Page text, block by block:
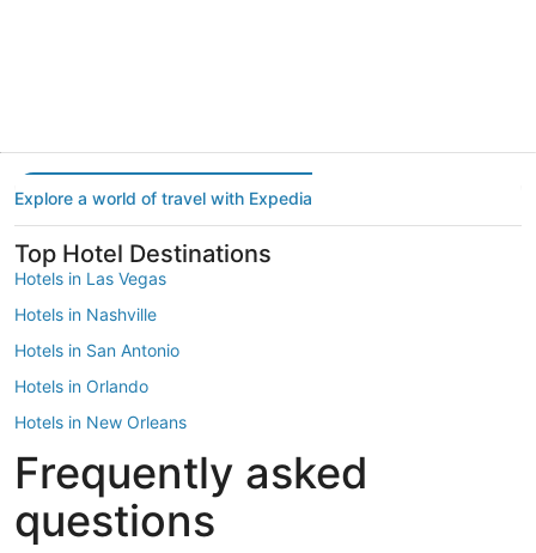
Explore a world of travel with Expedia
Top Hotel Destinations
Hotels in Las Vegas
Hotels in Nashville
Hotels in San Antonio
Hotels in Orlando
Hotels in New Orleans
Hotels in New York
Hotels in Houston
Hotels in Austin
Frequently asked
questions